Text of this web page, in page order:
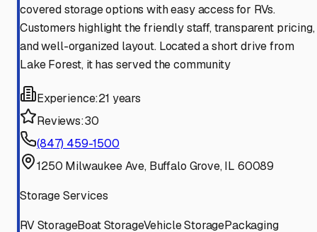
covered storage options with easy access for RVs.
Customers highlight the friendly staff, transparent pricing,
and well-organized layout. Located a short drive from
Lake Forest, it has served the community
Experience:21 years
Reviews:30
(847) 459-1500
1250 Milwaukee Ave, Buffalo Grove, IL 60089
Storage Services
RV StorageBoat StorageVehicle StoragePackaging